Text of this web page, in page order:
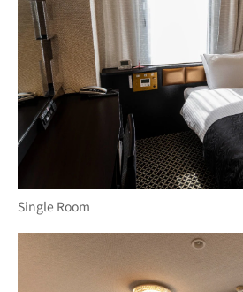
Single Room